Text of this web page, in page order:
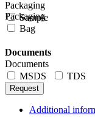
Packaging
Sample
Packaging
Bag
Documents
Documents
MSDS
TDS
Request
Additional